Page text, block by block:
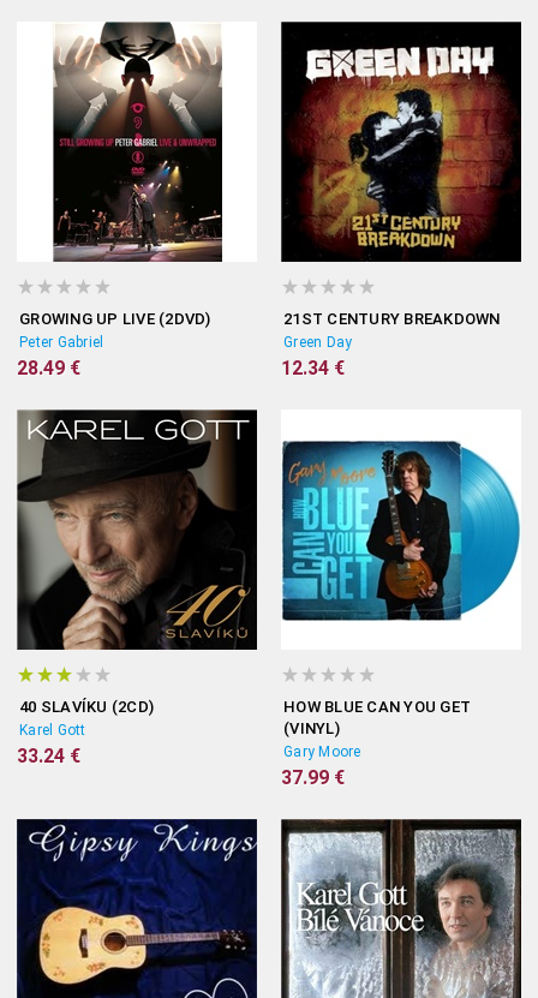
GROWING UP LIVE (2DVD)
Peter Gabriel
28.49 €
21ST CENTURY BREAKDOWN
Green Day
12.34 €
40 SLAVÍKU (2CD)
Karel Gott
33.24 €
HOW BLUE CAN YOU GET
(VINYL)
Gary Moore
37.99 €